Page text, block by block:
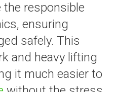
responsible
ensuring
safely. This
and heavy lifting
it much easier to